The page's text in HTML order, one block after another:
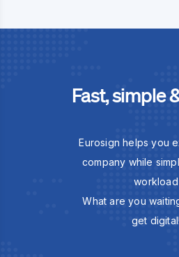
Fast, simple
Eurosign helps you
company while
workload
What are you
get digital!